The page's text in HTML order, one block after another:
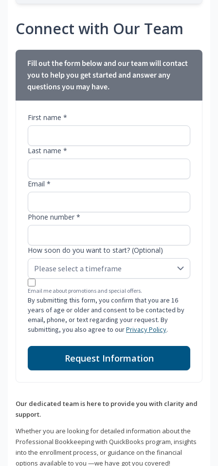
Connect with Our Team
Fill out the form below and our team will contact
you to help you get started and answer any
questions you may have.
First name *
Last name *
Email *
Phone number *
How soon do you want to start? (Optional)
Email me about promotions and special offers.
By submitting this form, you confirm that you are 16
years of age or older and consent to be contacted by
email, phone, or text regarding your request. By
submitting, you also agree to ourPrivacy Policy.
Request Information
Our dedicated team is here to provide you with clarity and
support.
Whether you are looking for detailed information about the
Professional Bookkeeping with QuickBooks program, insights
into the enrollment process, or guidance on the financial
options available to you —we have got you covered!